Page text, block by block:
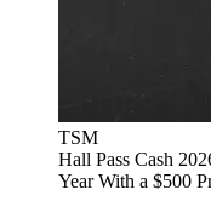
TSM
Hall Pass Cash
Year With a $500